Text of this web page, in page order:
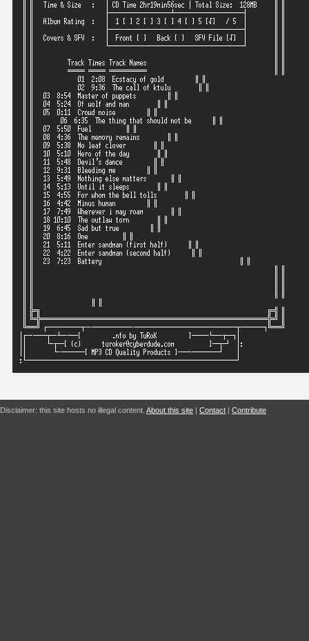
Disclaimer: this site hosts no illegal content. About this site | Contact | Contribute